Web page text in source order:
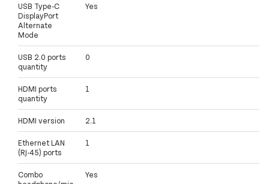
USB Type-C
DisplayPort
Alternate
Mode
Yes
USB 2.0 ports
quantity
0
HDMI ports
quantity
1
HDMI version 2.1
Ethernet LAN
(RJ-45) ports
1
Combo
Yes